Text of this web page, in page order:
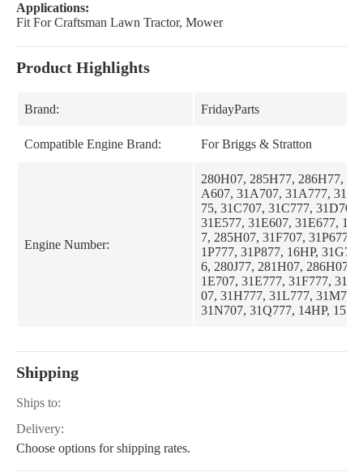
Applications:
Fit For Craftsman Lawn Tractor, Mower
Product Highlights
Brand: FridayParts
Compatible Engine Brand: For Briggs & Stratton
Engine Number:
280H07, 285H77, 286H77,
A607, 31A707, 31A777,
75, 31C707, 31C777,
31E577, 31E607, 31E677,
7, 285H07, 31F707, 31P677,
1P777, 31P877, 16HP,
6, 280J77, 281H07, 286H07,
1E707, 31E777, 31F777,
07, 31H777, 31L777,
31N707, 31Q777, 14HP,
Shipping
Ships to:
Delivery:
Choose options for shipping rates.